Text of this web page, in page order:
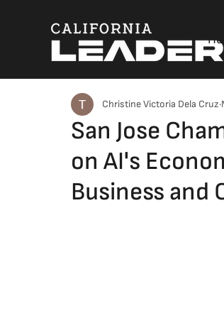
San Jose
on AI's
Business and
Christine Victoria Dela Cruz